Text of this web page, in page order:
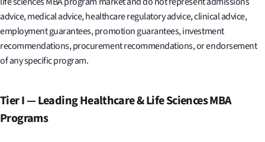
advice, medical advice, healthcare regulatory advice, clinical advice,
employment guarantees, promotion guarantees, investment
recommendations, procurement recommendations, or endorsement
of any specific program.
Tier I — Leading Healthcare & Life Sciences MBA
Programs